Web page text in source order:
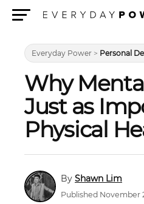
Everyday Power > Personal
Why
Just as
Physical
Shawn Lim
Published November